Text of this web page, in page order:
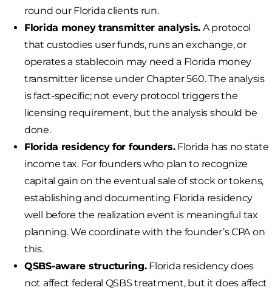
round our Florida clients run.
Florida money transmitter analysis. A protocol
that custodies user funds, runs an exchange, or
operates a stablecoin may need a Florida money
transmitter license under Chapter 560. The analysis
is fact-specific; not every protocol triggers the
licensing requirement, but the analysis should be
done.
Florida residency for founders.Florida has no state
income tax. For founders who plan to recognize
capital gain on the eventual sale of stock or tokens,
establishing and documenting Florida residency
well before the realization event is meaningful tax
planning. We coordinate with the founder’s CPA on
this.
QSBS-aware structuring.Florida residency does
not affect federal QSBS treatment, but it does affect